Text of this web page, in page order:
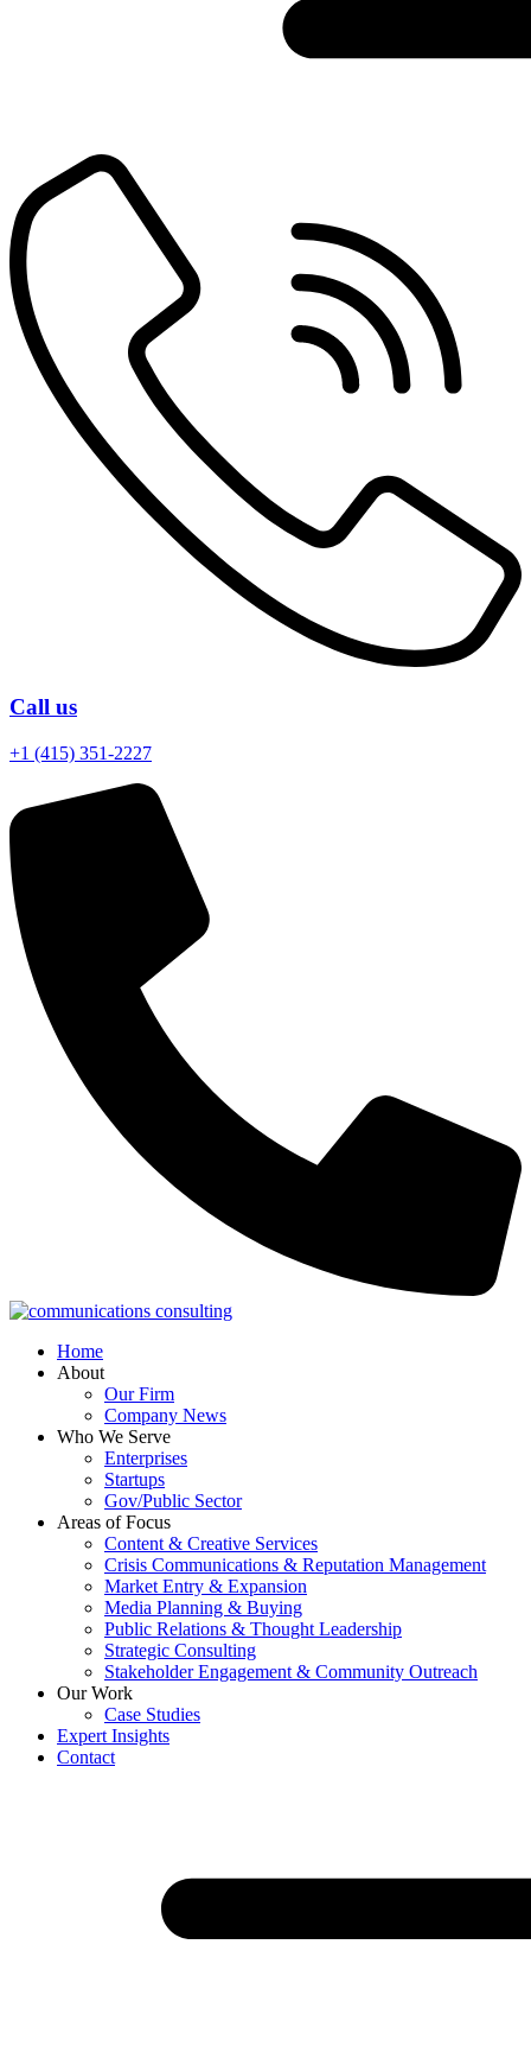
Call us
+1 (415) 351-2227
Home
About
Our Firm
Company News
Who We Serve
Enterprises
Startups
Gov/Public Sector
Areas of Focus
Content & Creative Services
Crisis Communications & Reputation Management
Market Entry & Expansion
Media Planning & Buying
Public Relations & Thought Leadership
Strategic Consulting
Stakeholder Engagement & Community Outreach
Our Work
Case Studies
Expert Insights
Contact